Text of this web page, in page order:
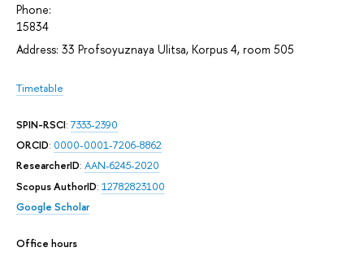
Phone:
15834
Address: 33 Profsoyuznaya Ulitsa, Korpus 4, room 505
Timetable
SPIN-RSCI:7333-2390
ORCID: 0000-0001-7206-8862
ResearcherID: AAN-6245-2020
Scopus AuthorID: 12782823100
Google Scholar
Office hours